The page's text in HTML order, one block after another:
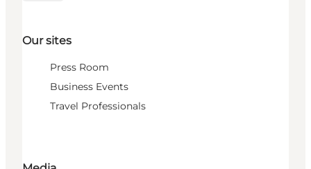
Our sites
Press Room
Business Events
Travel Professionals